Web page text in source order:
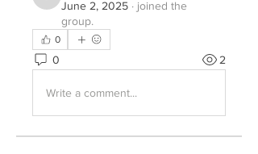
June 2, 2025 · joined the
group.
0
0 2
Write a comment...